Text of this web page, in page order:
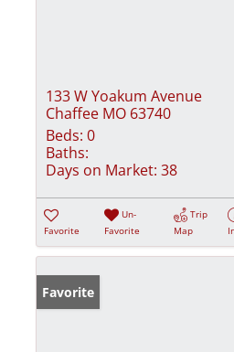
133 W Yoakum Avenue
Chaffee MO 63740
Beds: 0
Baths:
Days on Market: 38
Favorite
Un-
Favorite
Trip
Map
Favorite